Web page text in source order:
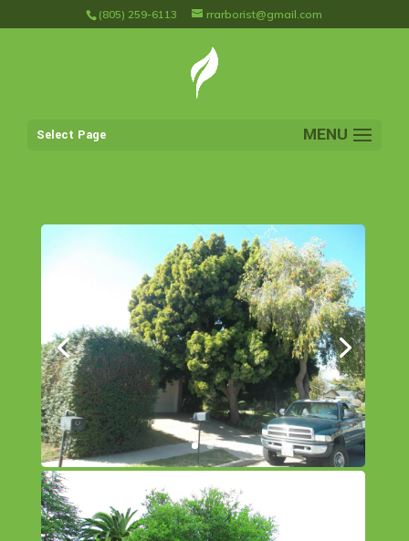
(805) 259-6113 rrarborist@gmail.com
Select Page